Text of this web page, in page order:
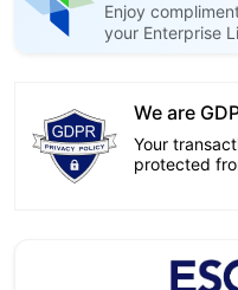
Enjoy
your Enterprise
We are
Your
protected